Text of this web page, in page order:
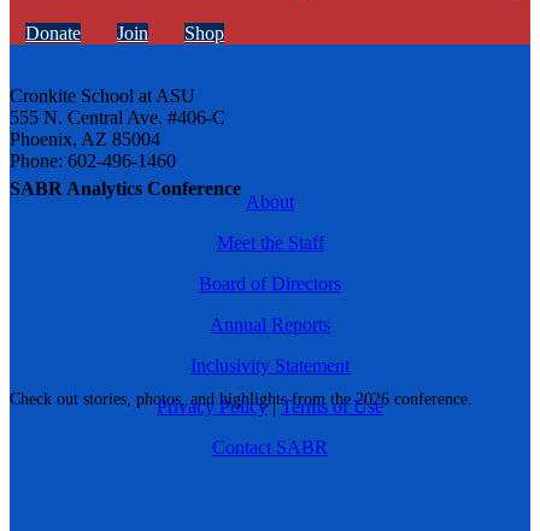
SABR Analytics Conference
Check out stories, photos, and highlights from the 2026 conference.
Donate Join Shop
Cronkite School at ASU
555 N. Central Ave. #406-C
Phoenix, AZ 85004
Phone: 602-496-1460
About
Meet the Staff
Board of Directors
Annual Reports
Inclusivity Statement
Privacy Policy|Terms of Use
Contact SABR